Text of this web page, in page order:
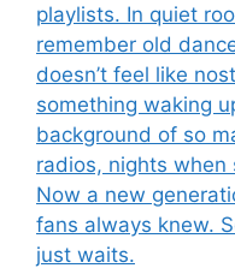
playlists. In quiet
remember old
doesn’t feel like
something waking
background of so
radios, nights when
Now a new
fans always knew.
just waits.